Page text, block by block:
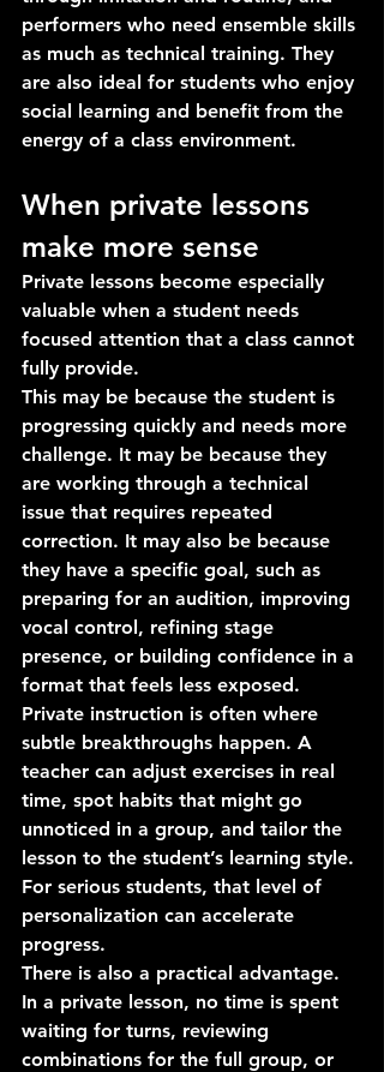
performers who need ensemble skills
as much as technical training. They
are also ideal for students who enjoy
social learning and benefit from the
energy of a class environment.
When private lessons
make more sense
Private lessons become especially
valuable when a student needs
focused attention that a class cannot
fully provide.
This may be because the student is
progressing quickly and needs more
challenge. It may be because they
are working through a technical
issue that requires repeated
correction. It may also be because
they have a specific goal, such as
preparing for an audition, improving
vocal control, refining stage
presence, or building confidence in a
format that feels less exposed.
Private instruction is often where
subtle breakthroughs happen. A
teacher can adjust exercises in real
time, spot habits that might go
unnoticed in a group, and tailor the
lesson to the student’s learning style.
For serious students, that level of
personalization can accelerate
progress.
There is also a practical advantage.
In a private lesson, no time is spent
waiting for turns, reviewing
combinations for the full group, or